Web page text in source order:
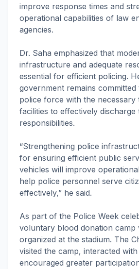
improve response times and
operational capabilities of law
agencies.
Dr. Saha emphasized that
infrastructure and adequate
essential for efficient policing.
government remains
police force with the necessary
facilities to effectively discharge
responsibilities.
“Strengthening police
for ensuring efficient public
vehicles will improve
help police personnel serve
effectively,” he said.
As part of the Police Week
voluntary blood donation camp
organized at the stadium. The
visited the camp, interacted
encouraged greater